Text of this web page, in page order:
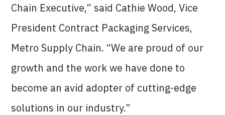
Chain Executive,” said Cathie Wood, Vice
President Contract Packaging Services,
Metro Supply Chain. “We are proud of our
growth and the work we have done to
become an avid adopter of cutting-edge
solutions in our industry.”